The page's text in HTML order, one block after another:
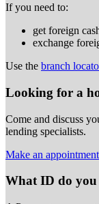
If you need to:
get foreign
exchange
Use the branch
Looking for a
Come and discuss
lending specialists.
Make an
What ID do you